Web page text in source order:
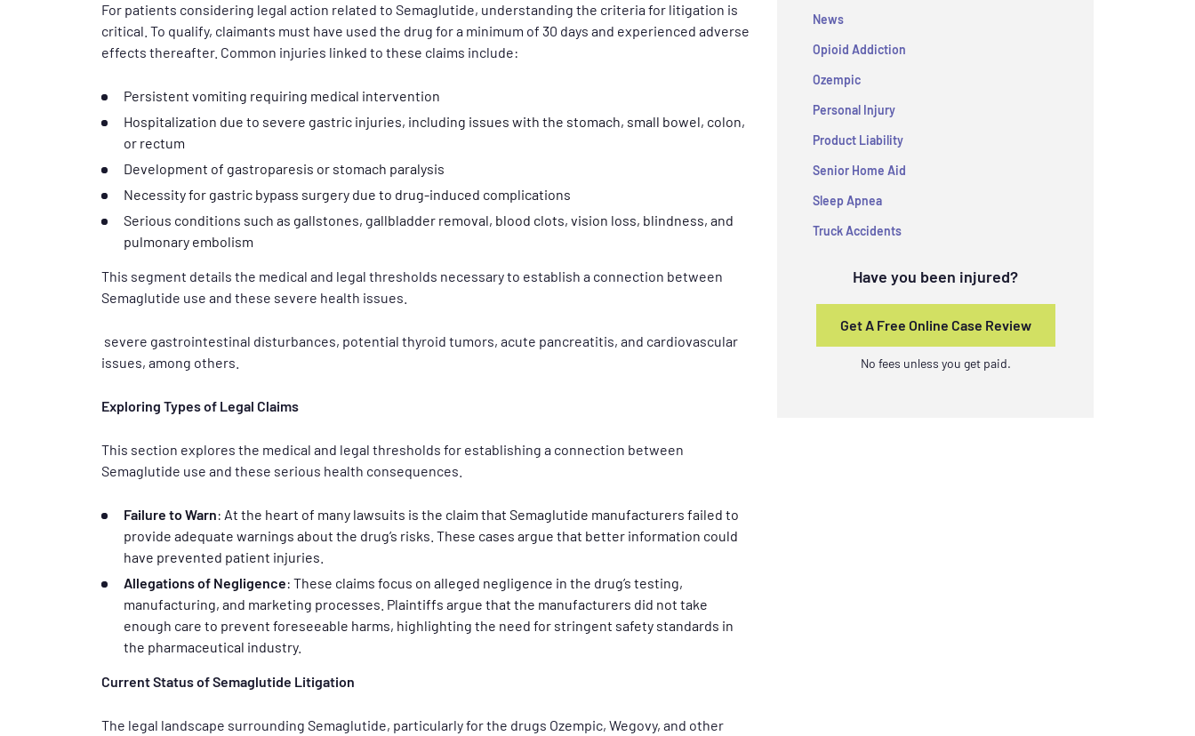
For patients considering legal action related to Semaglutide, understanding the criteria for litigation is
critical. To qualify, claimants must have used the drug for a minimum of 30 days and experienced adverse
effects thereafter. Common injuries linked to these claims include:
Persistent vomiting requiring medical intervention
Hospitalization due to severe gastric injuries, including issues with the stomach, small bowel, colon,
or rectum
Development of gastroparesis or stomach paralysis
Necessity for gastric bypass surgery due to drug-induced complications
Serious conditions such as gallstones, gallbladder removal, blood clots, vision loss, blindness, and
pulmonary embolism
This segment details the medical and legal thresholds necessary to establish a connection between
Semaglutide use and these severe health issues.
severe gastrointestinal disturbances, potential thyroid tumors, acute pancreatitis, and cardiovascular
issues, among others.
Exploring Types of Legal Claims
This section explores the medical and legal thresholds for establishing a connection between
Semaglutide use and these serious health consequences.
Failure to Warn: At the heart of many lawsuits is the claim that Semaglutide manufacturers failed to
provide adequate warnings about the drug’s risks. These cases argue that better information could
have prevented patient injuries.
Allegations of Negligence: These claims focus on alleged negligence in the drug’s testing,
manufacturing, and marketing processes. Plaintiffs argue that the manufacturers did not take
enough care to prevent foreseeable harms, highlighting the need for stringent safety standards in
the pharmaceutical industry.
Current Status of Semaglutide Litigation
The legal landscape surrounding Semaglutide, particularly for the drugs Ozempic, Wegovy, and other
News
Opioid Addiction
Ozempic
Personal Injury
Product Liability
Senior Home Aid
Sleep Apnea
Truck Accidents
Have you been injured?
Get A Free Online Case Review
No fees unless you get paid.